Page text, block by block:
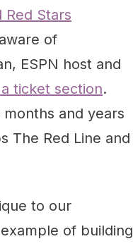
Stars
of
ESPN host and
ticket section.
and years
The Red Line and
to our
of building